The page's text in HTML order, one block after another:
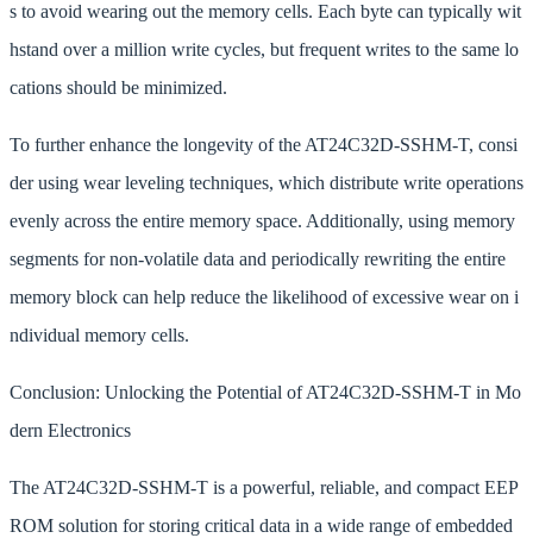
s to avoid wearing out the memory cells. Each byte can typically wit
hstand over a million write cycles, but frequent writes to the same lo
cations should be minimized.
To further enhance the longevity of the AT24C32D-SSHM-T, consi
der using wear leveling techniques, which distribute write operations
evenly across the entire memory space. Additionally, using memory
segments for non-volatile data and periodically rewriting the entire
memory block can help reduce the likelihood of excessive wear on i
ndividual memory cells.
Conclusion: Unlocking the Potential of AT24C32D-SSHM-T in Mo
dern Electronics
The AT24C32D-SSHM-T is a powerful, reliable, and compact EEP
ROM solution for storing critical data in a wide range of embedded